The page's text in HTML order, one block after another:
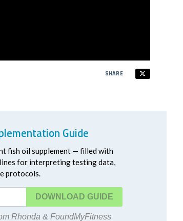
SHARE
Guide
fish oil supplement — filled with
for interpreting testing data,
protocols.
DOWNLOAD
Rhonda & FoundMyFitness